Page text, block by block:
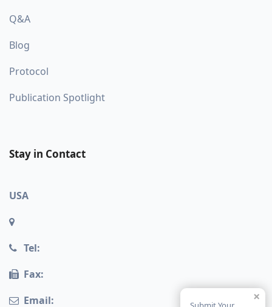
×
Q&A
Blog
Protocol
Publication Spotlight
Stay in Contact
USA
Tel:
Fax:
Email: